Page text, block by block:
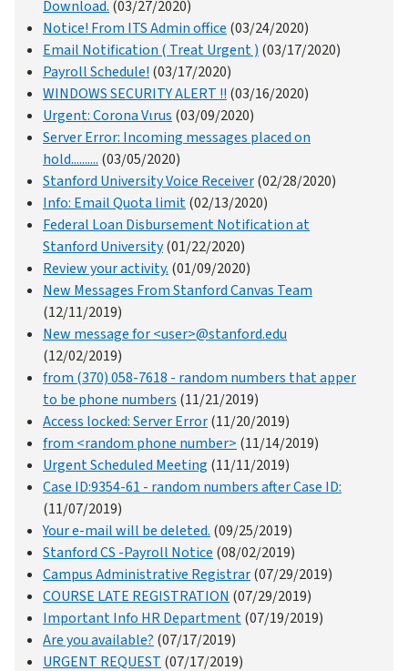
Download. (03/27/2020)
Notice! From ITS Admin office (03/24/2020)
Email Notification ( Treat Urgent ) (03/17/2020)
Payroll Schedule! (03/17/2020)
WINDOWS SECURITY ALERT !! (03/16/2020)
Urgent: Corona Vιrus (03/09/2020)
Server Error: Incoming messages placed on
hold.......... (03/05/2020)
Stanford University Voice Receiver(02/28/2020)
Info: Email Quota limit(02/13/2020)
Federal Loan Disbursement Notification at
Stanford University(01/22/2020)
Review your activity. (01/09/2020)
New Messages From Stanford Canvas Team
(12/11/2019)
New message for <user>@stanford.edu
(12/02/2019)
from (370) 058-7618 - random numbers that apper
to be phone numbers (11/21/2019)
Access locked: Server Error(11/20/2019)
from <random phone number> (11/14/2019)
Urgent Scheduled Meeting (11/11/2019)
Case ID:9354-61 - random numbers after Case ID:
(11/07/2019)
Your e-mail will be deleted. (09/25/2019)
Stanford CS -Payroll Notice (08/02/2019)
Campus Administrative Registrar(07/29/2019)
COURSE LATE REGISTRATION (07/29/2019)
Important Info HR Department(07/19/2019)
Are you available? (07/17/2019)
URGENT REQUEST (07/17/2019)